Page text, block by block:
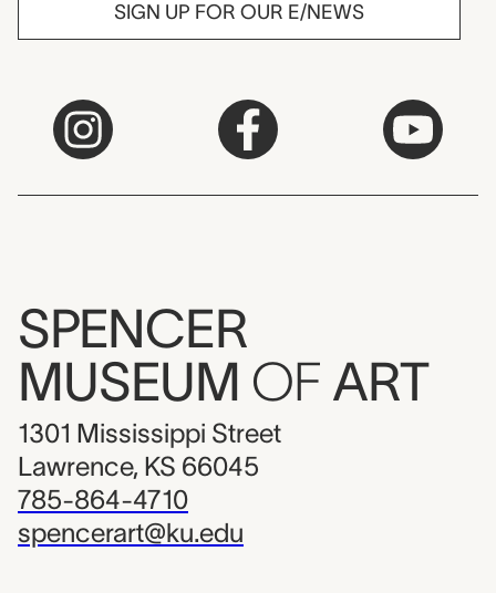
SIGN UP FOR OUR E/NEWS
SPENCER
MUSEUM OF ART
1301 Mississippi Street
Lawrence, KS 66045
785-864-4710
spencerart@ku.edu